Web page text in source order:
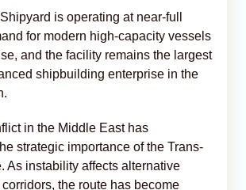
is operating at near-full
for modern high-capacity vessels
and the facility remains the largest
shipbuilding enterprise in the
in the Middle East has
strategic importance of the Trans-
As instability affects alternative
the route has become